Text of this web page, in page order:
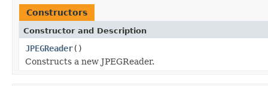
Constructors
Constructor and Description
JPEGReader()
Constructs a new JPEGReader.